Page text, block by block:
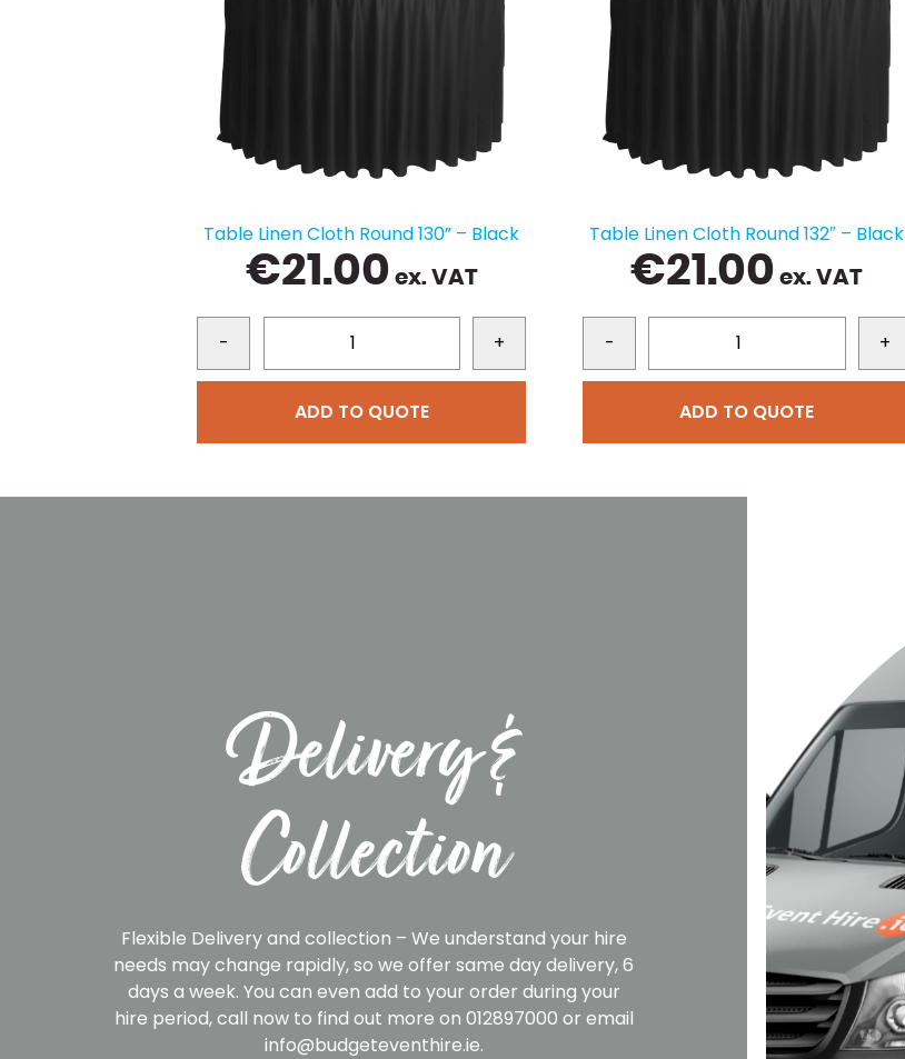
Table Linen Cloth Round 130” – Black
€21.00 ex. VAT
- +
ADD TO QUOTE
Table Linen Cloth Round 132″ – Black
€21.00 ex. VAT
- +
ADD TO QUOTE
Delivery &
Collection
Flexible Delivery and collection – We understand your hire
needs may change rapidly, so we offer same day delivery, 6
days a week. You can even add to your order during your
hire period, call now to find out more on 012897000 or email
info@budgeteventhire.ie.